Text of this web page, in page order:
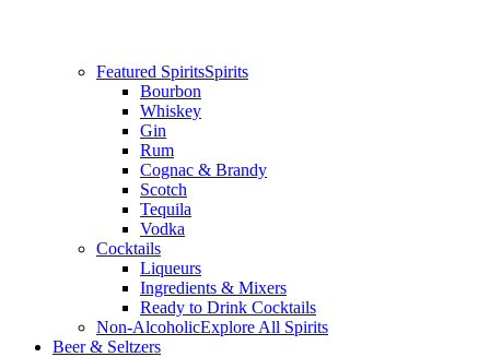
Featured SpiritsSpirits
Bourbon
Whiskey
Gin
Rum
Cognac & Brandy
Scotch
Tequila
Vodka
Cocktails
Liqueurs
Ingredients & Mixers
Ready to Drink Cocktails
Non-AlcoholicExplore All Spirits
Beer & Seltzers